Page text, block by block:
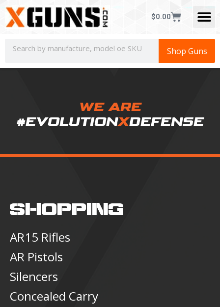
$0.00
Shop Guns
WE ARE
#EVOLUTIONXDEFENSE
SHOPPING
AR15 Rifles
AR Pistols
Silencers
Concealed Carry